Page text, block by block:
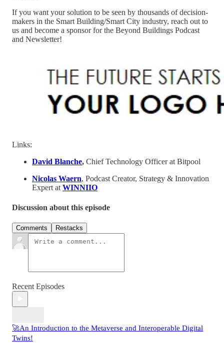
If you want your solution to be seen by thousands of decision-
makers in the Smart Building/Smart City industry, reach out to
us and become a sponsor for the Beyond Buildings Podcast
and Newsletter!
Links:
David Blanche, Chief Technology Officer at Bitpool
Nicolas Waern, Podcast Creator, Strategy & Innovation
Expert at WINNIIO
Discussion about this episode
Comments Restacks
Recent Episodes
🚀An Introduction to the Metaverse and Interoperable Digital
Twins!